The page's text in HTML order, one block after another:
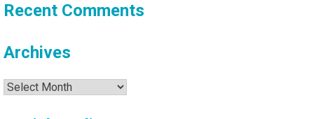
Recent Comments
Archives
Archives